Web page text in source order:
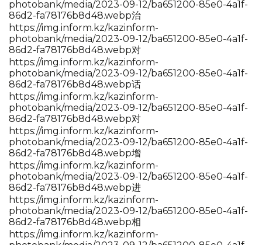
photobank/media/2023-09-12/ba651200-85e0-4a1f-
86d2-fa78176b8d48.webp治
https://img.inform.kz/kazinform-
photobank/media/2023-09-12/ba651200-85e0-4a1f-
86d2-fa78176b8d48.webp对
https://img.inform.kz/kazinform-
photobank/media/2023-09-12/ba651200-85e0-4a1f-
86d2-fa78176b8d48.webp话
https://img.inform.kz/kazinform-
photobank/media/2023-09-12/ba651200-85e0-4a1f-
86d2-fa78176b8d48.webp对
https://img.inform.kz/kazinform-
photobank/media/2023-09-12/ba651200-85e0-4a1f-
86d2-fa78176b8d48.webp增
https://img.inform.kz/kazinform-
photobank/media/2023-09-12/ba651200-85e0-4a1f-
86d2-fa78176b8d48.webp进
https://img.inform.kz/kazinform-
photobank/media/2023-09-12/ba651200-85e0-4a1f-
86d2-fa78176b8d48.webp相
https://img.inform.kz/kazinform-